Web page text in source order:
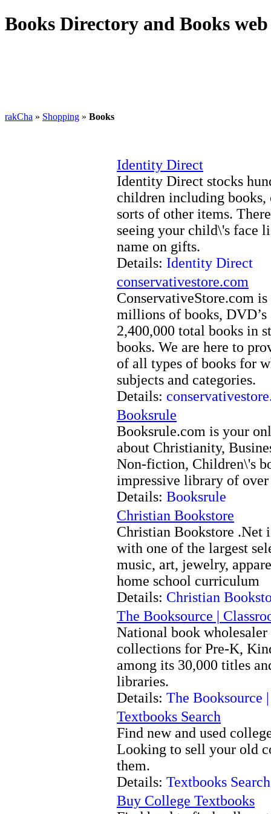
Books Directory and Books web
rakCha » Shopping » Books
Identity Direct
Identity Direct stocks
children including
sorts of other items.
seeing your child\'s face
name on gifts.
Details: Identity Direct
conservativestore.com
ConservativeStore.com
millions of books,
2,400,000 total books in
books. We are here to
of all types of books for
subjects and categories.
Details:
Booksrule
Booksrule.com is your
about Christianity,
Non-fiction, Children\'s
impressive library of
Details: Booksrule
Christian Bookstore
Christian Bookstore .Net
with one of the largest
music, art, jewelry,
home school curriculum
Details: Christian
The Booksource |
National book
collections for Pre-K,
among its 30,000 titles
libraries.
Details: The Booksource
Textbooks Search
Find new and used
Looking to sell your old
them.
Details: Textbooks Search
Buy College Textbooks